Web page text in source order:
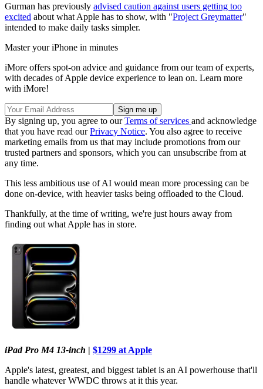
Gurman has previously advised caution against users getting too
excited about what Apple has to show, with "Project Greymatter"
intended to make daily tasks simpler.
Master your iPhone in minutes
iMore offers spot-on advice and guidance from our team of experts,
with decades of Apple device experience to lean on. Learn more
with iMore!
By signing up, you agree to ourTerms of services and acknowledge
that you have read ourPrivacy Notice. You also agree to receive
marketing emails from us that may include promotions from our
trusted partners and sponsors, which you can unsubscribe from at
any time.
This less ambitious use of AI would mean more processing can be
done on-device, with heavier tasks being offloaded to the Cloud.
Thankfully, at the time of writing, we're just hours away from
finding out what Apple has in store.
iPad Pro M4 13-inch | $1299 at Apple
Apple's latest, greatest, and biggest tablet is an AI powerhouse that'll
handle whatever WWDC throws at it this year.